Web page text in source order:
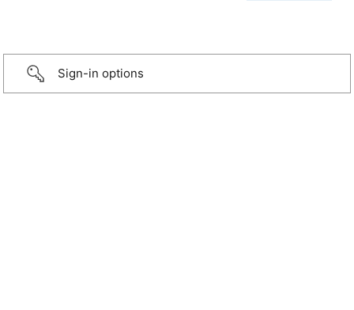
Sign-in options